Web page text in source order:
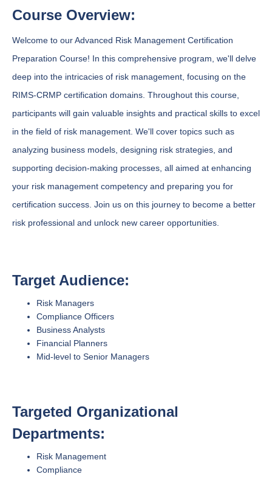
Course Overview:
Welcome to our Advanced Risk Management Certification
Preparation Course! In this comprehensive program, we'll delve
deep into the intricacies of risk management, focusing on the
RIMS-CRMP certification domains. Throughout this course,
participants will gain valuable insights and practical skills to excel
in the field of risk management. We'll cover topics such as
analyzing business models, designing risk strategies, and
supporting decision-making processes, all aimed at enhancing
your risk management competency and preparing you for
certification success. Join us on this journey to become a better
risk professional and unlock new career opportunities.
Target Audience:
Risk Managers
Compliance Officers
Business Analysts
Financial Planners
Mid-level to Senior Managers
Targeted Organizational
Departments:
Risk Management
Compliance